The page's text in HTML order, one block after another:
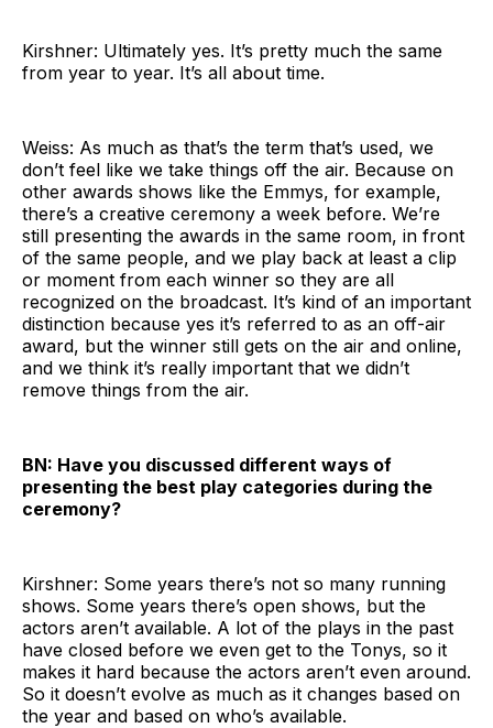
Kirshner: Ultimately yes. It’s pretty much the same
from year to year. It’s all about time.
Weiss: As much as that’s the term that’s used, we
don’t feel like we take things off the air. Because on
other awards shows like the Emmys, for example,
there’s a creative ceremony a week before. We’re
still presenting the awards in the same room, in front
of the same people, and we play back at least a clip
or moment from each winner so they are all
recognized on the broadcast. It’s kind of an important
distinction because yes it’s referred to as an off-air
award, but the winner still gets on the air and online,
and we think it’s really important that we didn’t
remove things from the air.
BN: Have you discussed different ways of
presenting the best play categories during the
ceremony?
Kirshner: Some years there’s not so many running
shows. Some years there’s open shows, but the
actors aren’t available. A lot of the plays in the past
have closed before we even get to the Tonys, so it
makes it hard because the actors aren’t even around.
So it doesn’t evolve as much as it changes based on
the year and based on who’s available.